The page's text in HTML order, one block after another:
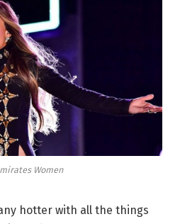
Women
hotter with all the things